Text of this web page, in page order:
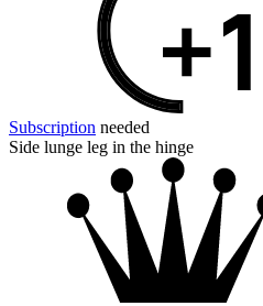
Subscription needed
Side lunge leg in the hinge